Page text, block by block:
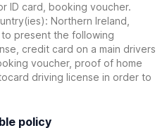
ID card, booking voucher.
Northern Ireland,
present the following
credit card on a main drivers
voucher, proof of home
driving license in order to
policy